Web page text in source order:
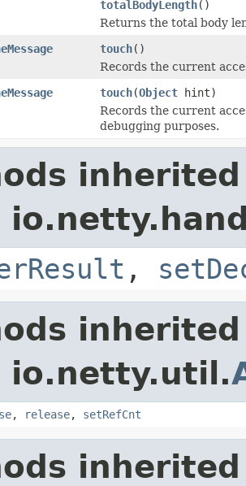
totalBodyLength()
Returns the total body
touch()
Records the current
touch(Object hint)
Records the current
debugging purposes.
,
io.netty.util.
, release, setRefCnt